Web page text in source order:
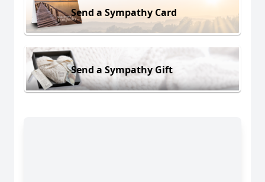
Send a Sympathy Card
Send a Sympathy Gift